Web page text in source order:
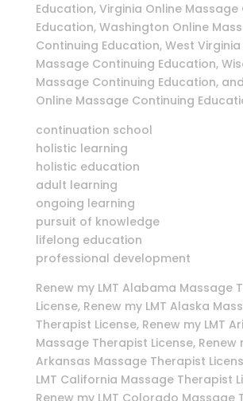
Education, Virginia Online Massage
Education, Washington Online
Continuing Education, West
Massage Continuing Education,
Massage Continuing Education,
Online Massage Continuing
continuation school
holistic learning
holistic education
adult learning
ongoing learning
pursuit of knowledge
lifelong education
professional development
Renew my LMT Alabama Massage
License, Renew my LMT Alaska
Therapist License, Renew my LMT
Massage Therapist License, Renew
Arkansas Massage Therapist
LMT California Massage Therapist